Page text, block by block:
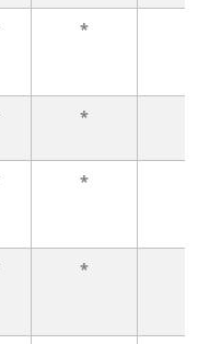
*
*
*
*